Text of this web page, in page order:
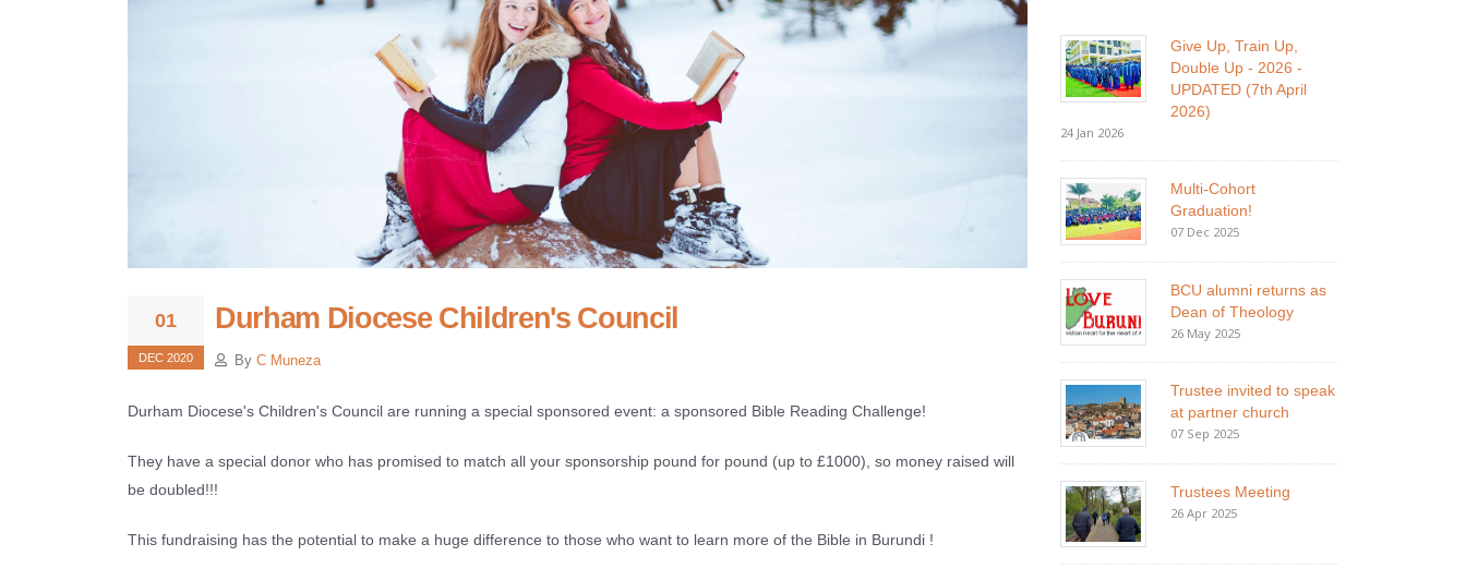
01
DEC 2020
Durham Diocese Children's Council
By C Muneza
Durham Diocese's Children's Council are running a special sponsored event: a sponsored Bible Reading Challenge!
They have a special donor who has promised to match all your sponsorship pound for pound (up to £1000), so money raised will
be doubled!!!
This fundraising has the potential to make a huge difference to those who want to learn more of the Bible in Burundi !
Give Up, Train Up,
Double Up - 2026 -
UPDATED (7th April
2026)
24 Jan 2026
Multi-Cohort
Graduation!
07 Dec 2025
BCU alumni returns as
Dean of Theology
26 May 2025
Trustee invited to speak
at partner church
07 Sep 2025
Trustees Meeting
26 Apr 2025